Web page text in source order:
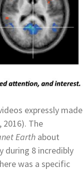
expressly made
The
Earth about
during 8 incredibly
was a specific